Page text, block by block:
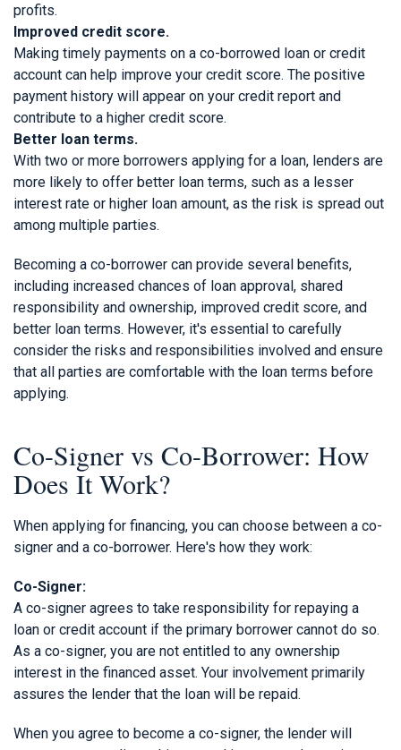
profits.
Improved credit score.
Making timely payments on a co-borrowed loan or credit
account can help improve your credit score. The positive
payment history will appear on your credit report and
contribute to a higher credit score.
Better loan terms.
With two or more borrowers applying for a loan, lenders are
more likely to offer better loan terms, such as a lesser
interest rate or higher loan amount, as the risk is spread out
among multiple parties.
Becoming a co-borrower can provide several benefits,
including increased chances of loan approval, shared
responsibility and ownership, improved credit score, and
better loan terms. However, it's essential to carefully
consider the risks and responsibilities involved and ensure
that all parties are comfortable with the loan terms before
applying.
Co-Signer vs Co-Borrower: How
Does It Work?
When applying for financing, you can choose between a co-
signer and a co-borrower. Here's how they work:
Co-Signer:
A co-signer agrees to take responsibility for repaying a
loan or credit account if the primary borrower cannot do so.
As a co-signer, you are not entitled to any ownership
interest in the financed asset. Your involvement primarily
assures the lender that the loan will be repaid.
When you agree to become a co-signer, the lender will